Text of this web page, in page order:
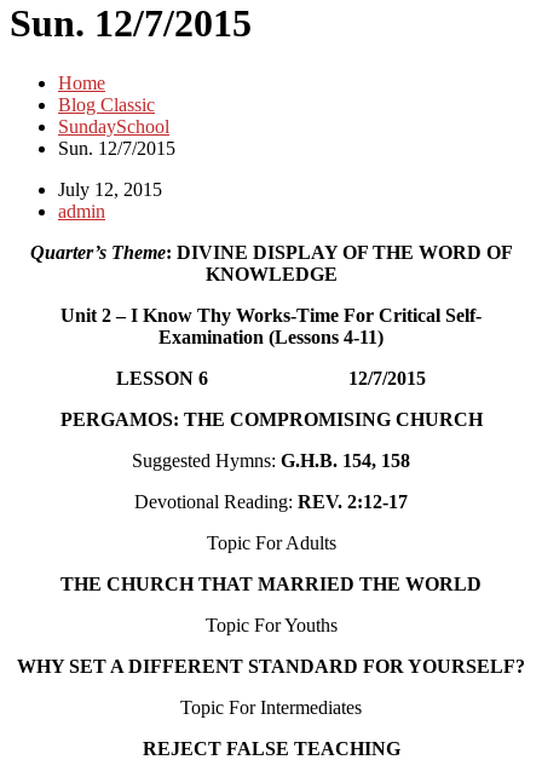
Sun. 12/7/2015
Home
Blog Classic
SundaySchool
Sun. 12/7/2015
July 12, 2015
admin
Quarter’s Theme: DIVINE DISPLAY OF THE WORD OF
KNOWLEDGE
Unit 2 – I Know Thy Works-Time For Critical Self-
Examination (Lessons 4-11)
LESSON 6 12/7/2015
PERGAMOS: THE COMPROMISING CHURCH
Suggested Hymns: G.H.B. 154, 158
Devotional Reading: REV. 2:12-17
Topic For Adults
THE CHURCH THAT MARRIED THE WORLD
Topic For Youths
WHY SET A DIFFERENT STANDARD FOR YOURSELF?
Topic For Intermediates
REJECT FALSE TEACHING